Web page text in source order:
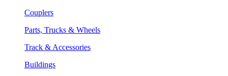
Couplers
Parts, Trucks & Wheels
Track & Accessories
Buildings